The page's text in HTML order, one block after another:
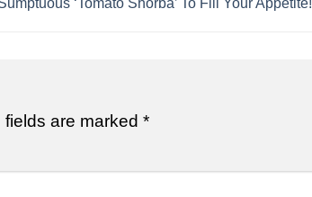
‘Tomato Shorba’ To Fill Your Appetite!
fields are marked *